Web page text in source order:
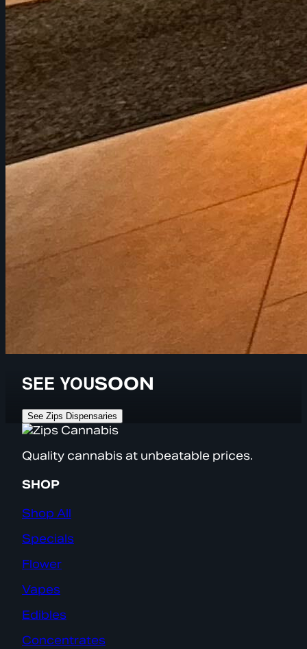
SEE YOUSOON
See Zips Dispensaries
Quality cannabis at unbeatable prices.
SHOP
Shop All
Specials
Flower
Vapes
Edibles
Concentrates